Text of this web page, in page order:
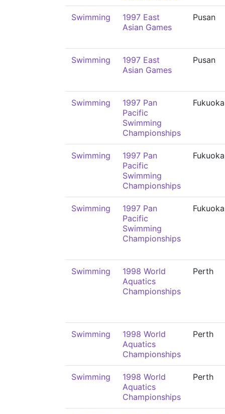
Swimming
1997 East
Asian Games
Pusan
Swimming
1997 East
Asian Games
Pusan
Swimming
1997 Pan
Pacific
Swimming
Championships
Fukuoka
Swimming
1997 Pan
Pacific
Swimming
Championships
Fukuoka
Swimming
1997 Pan
Pacific
Swimming
Championships
Fukuoka
Swimming
1998 World
Aquatics
Championships
Perth
Swimming
1998 World
Aquatics
Championships
Perth
Swimming
1998 World
Aquatics
Championships
Perth